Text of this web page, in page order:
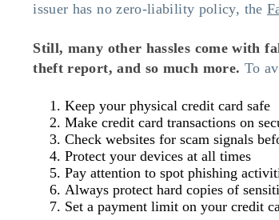
issuer has no zero-liability policy, the
Still, many other hassles come with
theft report, and so much more. To
Keep your physical credit card safe
Make credit card transactions on
Check websites for scam signals
Protect your devices at all times
Pay attention to spot phishing
Always protect hard copies of
Set a payment limit on your credit